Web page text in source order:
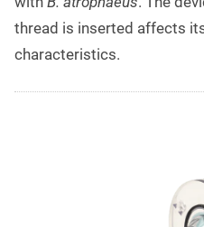
thread is inserted affects
characteristics.